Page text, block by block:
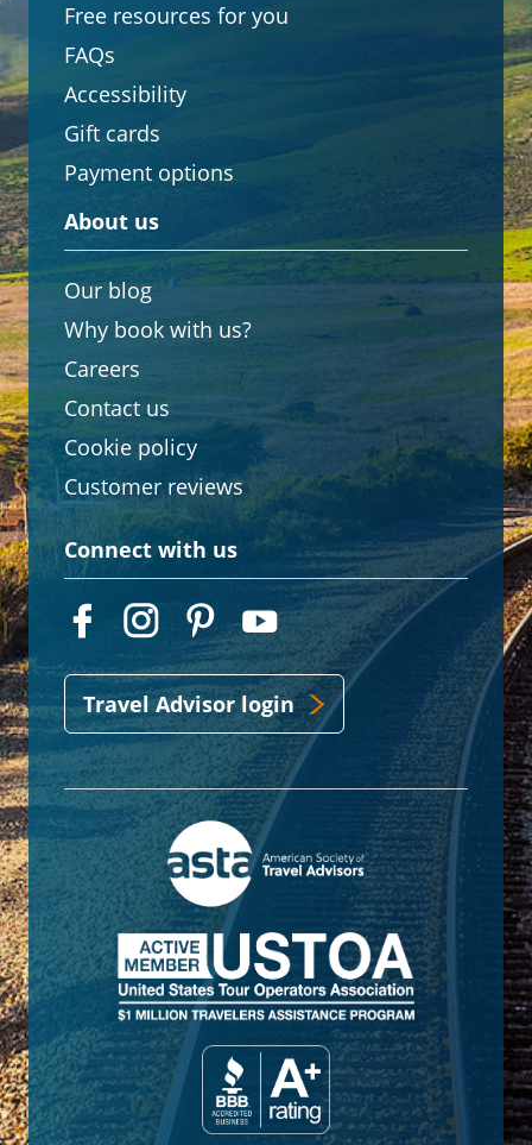
Free resources for you
FAQs
Accessibility
Gift cards
Payment options
About us
Our blog
Why book with us?
Careers
Contact us
Cookie policy
Customer reviews
Connect with us
Travel Advisor login